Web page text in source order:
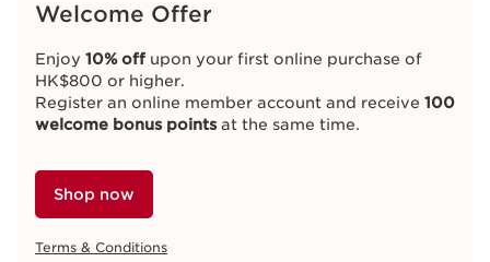
Welcome Offer
Enjoy 10% off upon your first online purchase of
HK$800 or higher.
Register an online member account and receive 100
welcome bonus pointsat the same time.
Shop now
Terms & Conditions